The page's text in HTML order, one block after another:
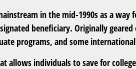
in the mid-1990s as a
beneficiary. Originally
programs, and some
allows individuals to save for